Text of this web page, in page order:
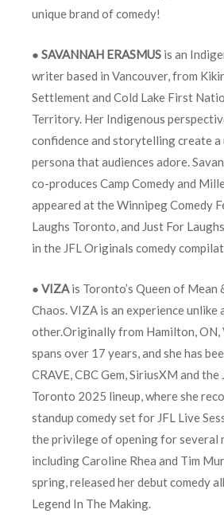
unique brand of comedy!
● SAVANNAH ERASMUS is an
writer based in Vancouver, from
Settlement and Cold Lake First
Territory. Her Indigenous
confidence and storytelling create a
persona that audiences adore.
co-produces Camp Comedy and
appeared at the Winnipeg Comedy
Laughs Toronto, and Just For
in the JFL Originals comedy
● VIZAis Toronto’s Queen of Mean
Chaos. VIZA is an experience unlike
other.Originally from Hamilton, ON,
spans over 17 years, and she has
CRAVE, CBC Gem, SiriusXM and the
Toronto 2025 lineup, where she
standup comedy set for JFL Live
the privilege of opening for several
including Caroline Rhea and Tim
spring, released her debut comedy
Legend In The Making.